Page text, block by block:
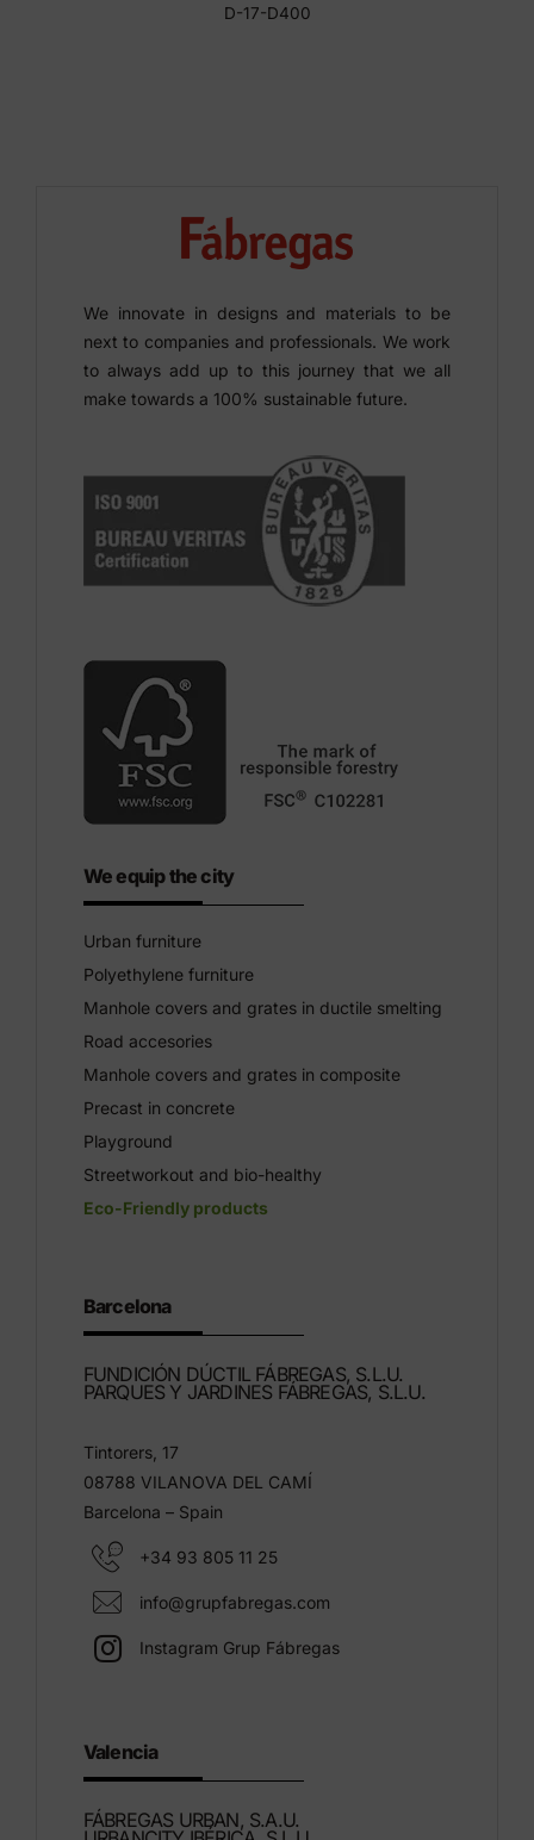
D-17-D400
We innovate in designs and materials to be
next to companies and professionals. We work
to always add up to this journey that we all
make towards a 100% sustainable future.
We equip the city
Urban furniture
Polyethylene furniture
Manhole covers and grates in ductile smelting
Road accesories
Manhole covers and grates in composite
Precast in concrete
Playground
Streetworkout and bio-healthy
Eco-Friendly products
Barcelona
FUNDICIÓN DÚCTIL FÁBREGAS, S.L.U.
PARQUES Y JARDINES FÁBREGAS, S.L.U.
Tintorers, 17
08788 VILANOVA DEL CAMÍ
Barcelona – Spain
+34 93 805 11 25
info@grupfabregas.com
Instagram Grup Fábregas
Valencia
FÁBREGAS URBAN, S.A.U.